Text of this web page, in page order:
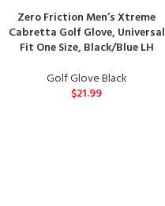
Zero Friction Men’s Xtreme
Cabretta Golf Glove, Universal
Fit One Size, Black/Blue LH
Golf Glove Black
$21.99